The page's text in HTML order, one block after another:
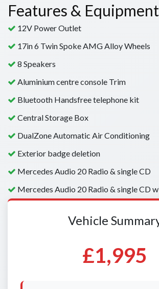
Features & Equipment
12V Power Outlet
17in 6 Twin Spoke AMG Alloy Wheels
8 Speakers
Aluminium centre console Trim
Bluetooth Handsfree telephone kit
Central Storage Box
DualZone Automatic Air Conditioning
Exterior badge deletion
Mercedes Audio 20 Radio & single CD
Mercedes Audio 20 Radio & single CD
Vehicle
£1,995